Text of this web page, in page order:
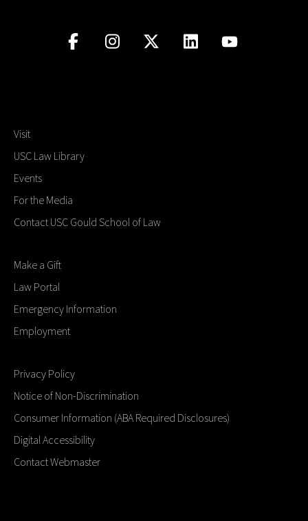
Visit
USC Law Library
Events
For the Media
Contact USC Gould School of Law
Make a Gift
Law Portal
Emergency Information
Employment
Privacy Policy
Notice of Non-Discrimination
Consumer Information (ABA Required Disclosures)
Digital Accessibility
Contact Webmaster